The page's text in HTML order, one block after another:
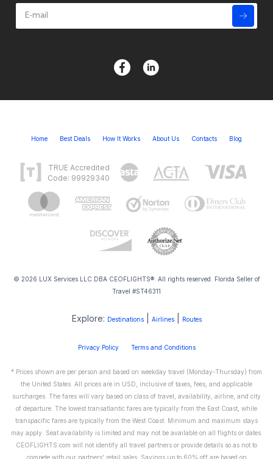
Home Best Deals How It Works About Us Contacts Blog
TRUE Accredited
Code: 99929340
© 2026 LUX Services LLC DBA CEOFLIGHTS®. All rights reserved. Florida Seller of
Travel #ST46311
Explore: Destinations| Airlines| Routes
Privacy Policy Terms and Conditions
* Prices shown are per person and based on weekday travel (Monday-Thursday) from
the United States. All prices are in USD, inclusive of taxes, fees, and applicable
surcharges. The fares will vary based on class of travel, availability, airline, and city
of departure. The lowest transatlantic fares are typically from the East Coast, while
transpacific fares are typically from the West Coast. Minimum and maximum stays
may apply. Seat availability is limited and may not be available on all flights or dates.
CEOFLIGHTS.com will not identify all travel partners or provide details so as not to
compete with our partners' retail sales. Savings up to 60% off are based on